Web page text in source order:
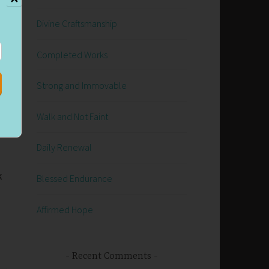
Divine Craftsmanship
Completed Works
Strong and Immovable
Walk and Not Faint
Daily Renewal
Blessed Endurance
Affirmed Hope
Recent Comments